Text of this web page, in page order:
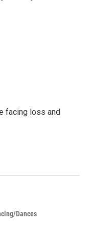
facing loss and
Dances